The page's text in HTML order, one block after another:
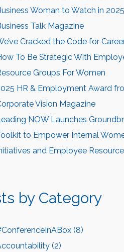
Woman to Watch in
Talk Magazine
Cracked the Code for
To Be Strategic With
Groups For Women
HR & Employment Award
Vision Magazine
NOW Launches
to Empower Internal
and Employee
by Category
(8)
(2)